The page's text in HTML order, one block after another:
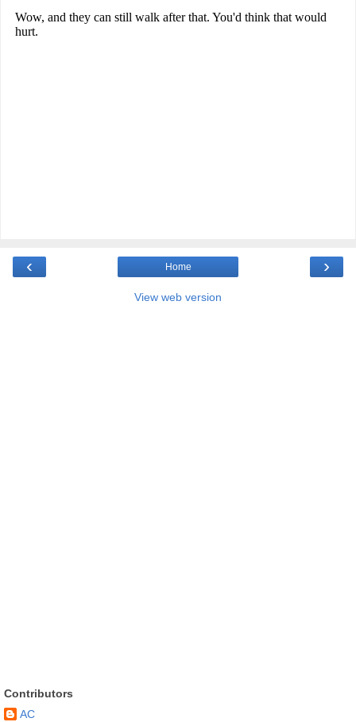
‹ ›
Home
View web version
Contributors
AC